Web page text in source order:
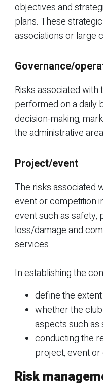
objectives and
plans. These
associations or large
Governance/
Risks associated
performed on a daily
decision-making,
the administrative
Project/event
The risks associated
event or competition
event such as safety,
loss/damage and
services.
In establishing the
define the
whether the
aspects such as
conducting the
project, event
Risk